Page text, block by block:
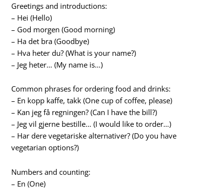
Greetings and introductions:
– Hei (Hello)
– God morgen (Good morning)
– Ha det bra (Goodbye)
– Hva heter du? (What is your name?)
– Jeg heter… (My name is…)
Common phrases for ordering food and drinks:
– En kopp kaffe, takk (One cup of coffee, please)
– Kan jeg få regningen? (Can I have the bill?)
– Jeg vil gjerne bestille… (I would like to order…)
– Har dere vegetariske alternativer? (Do you have
vegetarian options?)
Numbers and counting:
– En (One)